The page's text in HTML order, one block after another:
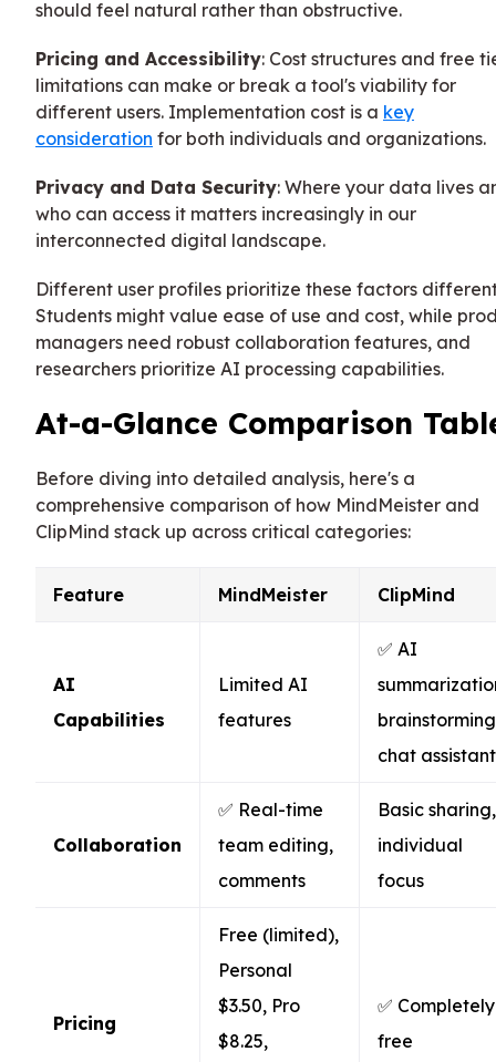
should feel natural rather than obstructive.
Pricing and Accessibility: Cost structures and free
limitations can make or break a tool's viability for
different users. Implementation cost is a key
consideration for both individuals and organizations.
Privacy and Data Security: Where your data lives
who can access it matters increasingly in our
interconnected digital landscape.
Different user profiles prioritize these factors
Students might value ease of use and cost, while
managers need robust collaboration features, and
researchers prioritize AI processing capabilities.
At-a-Glance Comparison
Before diving into detailed analysis, here's a
comprehensive comparison of how MindMeister and
ClipMind stack up across critical categories:
Feature MindMeister ClipMind
AI
Capabilities
Limited AI
features
✅ AI
chat assistant
Collaboration
✅ Real-time
team editing,
comments
Basic sharing,
individual
focus
Pricing
Free (limited),
Personal
$3.50, Pro
$8.25,
✅ Completely
free